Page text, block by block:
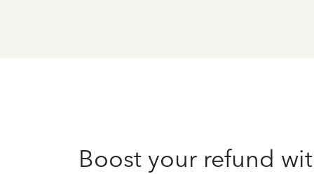
Boost your refund